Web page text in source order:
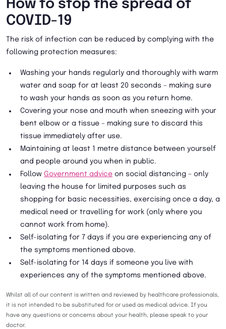
How to stop the spread of
COVID-19
The risk of infection can be reduced by complying with the
following protection measures:
Washing your hands regularly and thoroughly with warm
water and soap for at least 20 seconds – making sure
to wash your hands as soon as you return home.
Covering your nose and mouth when sneezing with your
bent elbow or a tissue – making sure to discard this
tissue immediately after use.
Maintaining at least 1 metre distance between yourself
and people around you when in public.
Follow Government advice on social distancing – only
leaving the house for limited purposes such as
shopping for basic necessities, exercising once a day, a
medical need or travelling for work (only where you
cannot work from home).
Self-isolating for 7 days if you are experiencing any of
the symptoms mentioned above.
Self-isolating for 14 days if someone you live with
experiences any of the symptoms mentioned above.
Whilst all of our content is written and reviewed by healthcare professionals,
it is not intended to be substituted for or used as medical advice. If you
have any questions or concerns about your health, please speak to your
doctor.